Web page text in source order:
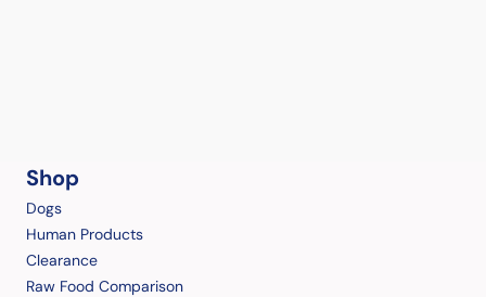
Shop
Dogs
Human Products
Clearance
Raw Food Comparison